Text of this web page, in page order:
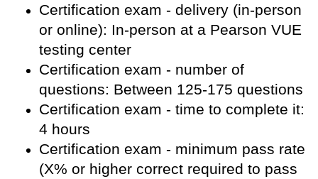
Certification exam - delivery (in-person
or online): In-person at a Pearson VUE
testing center
Certification exam - number of
questions: Between 125-175 questions
Certification exam - time to complete it:
4 hours
Certification exam - minimum pass rate
(X% or higher correct required to pass